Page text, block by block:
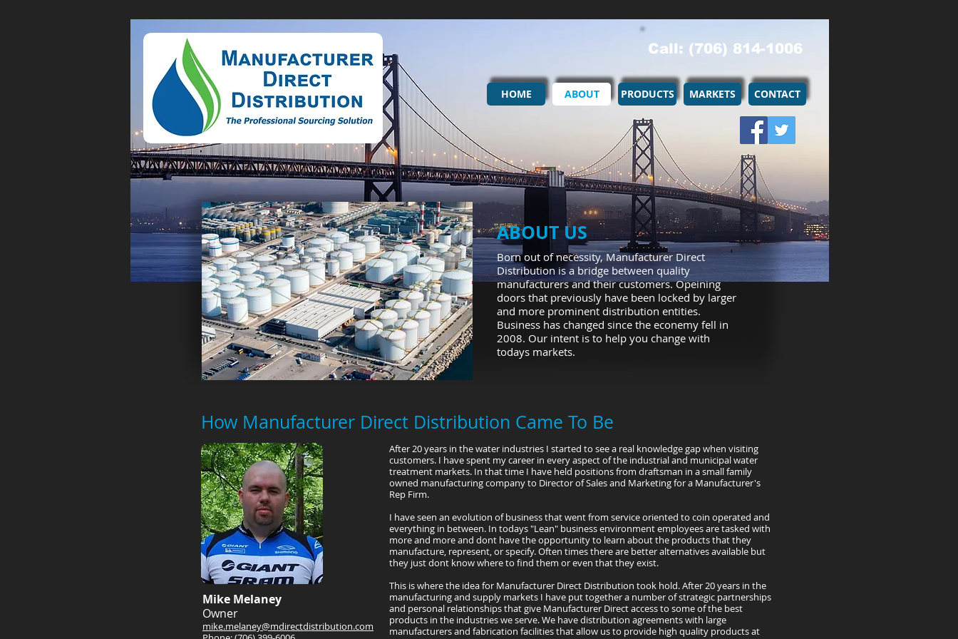
Call: (706) 814-1006
HOME ABOUT PRODUCTS MARKETS CONTACT
ABOUT US
Born out of necessity, Manufacturer Direct
Distribution is a bridge between quality
manufacturers and their customers. Opeining
doors that previously have been locked by larger
and more prominent distribution entities.
Business has changed since the econemy fell in
2008. Our intent is to help you change with
todays markets.
How Manufacturer Direct Distribution Came To Be
Mike Melaney
Owner
mike.melaney@mdirectdistribution.com
After 20 years in the water industries I started to see a real knowledge gap when visiting
customers. I have spent my career in every aspect of the industrial and municipal water
treatment markets. In that time I have held positions from draftsman in a small family
owned manufacturing company to Director of Sales and Marketing for a Manufacturer's
Rep Firm.
I have seen an evolution of business that went from service oriented to coin operated and
everything in between. In todays "Lean" business environment employees are tasked with
more and more and dont have the opportunity to learn about the products that they
manufacture, represent, or specify. Often times there are better alternatives available but
they just dont know where to find them or even that they exist.
This is where the idea for Manufacturer Direct Distribution took hold. After 20 years in the
manufacturing and supply markets I have put together a number of strategic partnerships
and personal relationships that give Manufacturer Direct access to some of the best
products in the industries we serve. We have distribution agreements with large
manufacturers and fabrication facilities that allow us to provide high quality products at